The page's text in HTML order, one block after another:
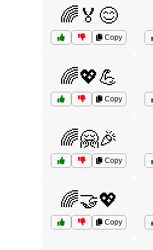
🌈🏅😊
Copy
🌈💖💪
Copy
🌈🤗🎉
Copy
🌈🤝💖
Copy